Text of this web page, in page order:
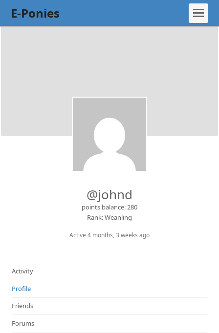
E-Ponies
@johnd
points balance: 280
Rank: Weanling
Active 4 months, 3 weeks ago
Activity
Profile
Friends
Forums